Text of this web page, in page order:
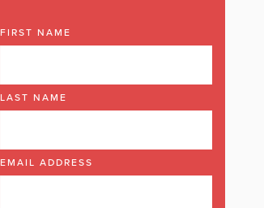
FIRST NAME
LAST NAME
EMAIL ADDRESS